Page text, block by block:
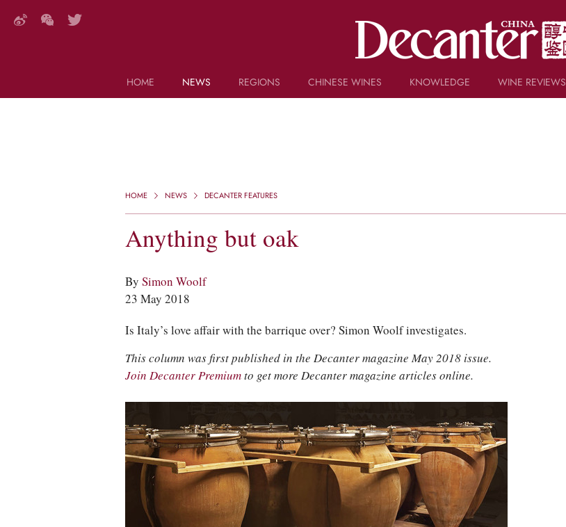
HOME
NEWS
REGIONS CHINESE WINES
KNOWLEDGE
WINE REVIEWS
HOME NEWS DECANTER FEATURES
Anything but oak
By Simon Woolf
23 May 2018
Is Italy’s love affair with the barrique over? Simon Woolf investigates.
This column was first published in the Decanter magazine May 2018 issue.
Join Decanter Premiumto get more Decanter magazine articles online.